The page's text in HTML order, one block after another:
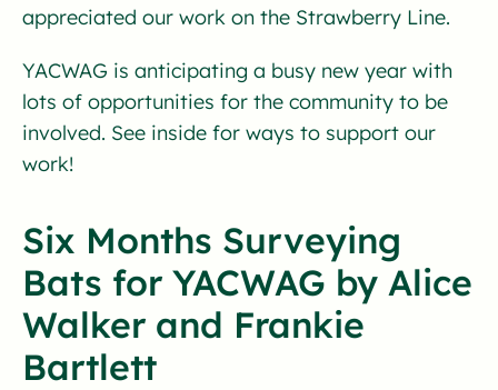
appreciated our work on the Strawberry Line.
YACWAG is anticipating a busy new year with
lots of opportunities for the community to be
involved. See inside for ways to support our
work!
Six Months Surveying
Bats for YACWAG by Alice
Walker and Frankie
Bartlett